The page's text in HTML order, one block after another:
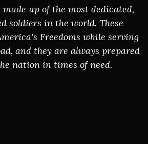
made up of the most dedicated,
soldiers in the world. These
Freedoms while serving
and they are always prepared
nation in times of need.